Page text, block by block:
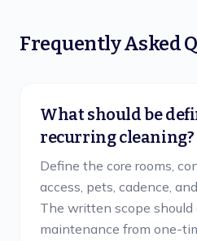
Frequently Asked
What should be
recurring
Define the core rooms,
access, pets, cadence,
The written scope should
maintenance from one-